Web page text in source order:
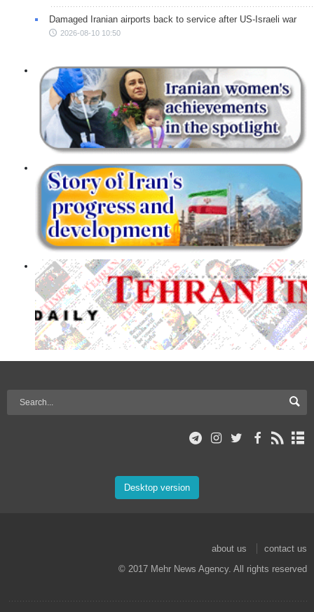
Damaged Iranian airports back to service after US-Israeli war
2026-08-10 10:50
Desktop version
about us
contact us
© 2017 Mehr News Agency. All rights reserved